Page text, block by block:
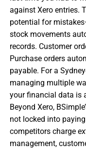
against Xero entries.
potential for
stock movements
records. Customer
Purchase orders
payable. For a
managing multiple
your financial data is
Beyond Xero,
not locked into
competitors charge
management,